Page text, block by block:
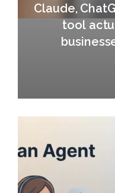
Claude,
tool